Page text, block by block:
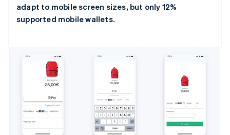
adapt to mobile screen sizes, but only 12%
supported mobile wallets.